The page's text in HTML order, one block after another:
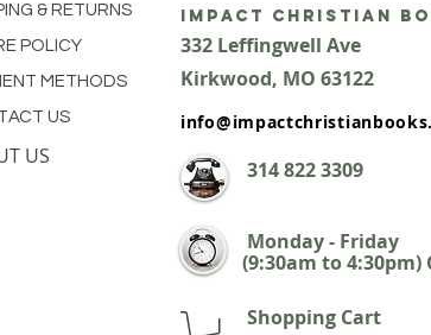
& RETURNS
POLICY
METHODS
US
US
impact Christian
332 Leffingwell Ave
Kirkwood, MO 63122
314822 3309
Monday - Friday
(9:30am to 4:30pm)
Shopping Cart